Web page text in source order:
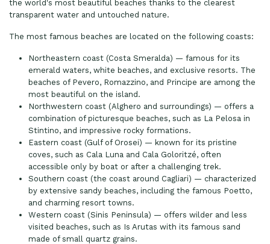
the world's most beautiful beaches thanks to the clearest
transparent water and untouched nature.
The most famous beaches are located on the following coasts:
Northeastern coast (Costa Smeralda) — famous for its
emerald waters, white beaches, and exclusive resorts. The
beaches of Pevero, Romazzino, and Principe are among the
most beautiful on the island.
Northwestern coast (Alghero and surroundings) — offers a
combination of picturesque beaches, such as La Pelosa in
Stintino, and impressive rocky formations.
Eastern coast (Gulf of Orosei) — known for its pristine
coves, such as Cala Luna and Cala Goloritzé, often
accessible only by boat or after a challenging trek.
Southern coast (the coast around Cagliari) — characterized
by extensive sandy beaches, including the famous Poetto,
and charming resort towns.
Western coast (Sinis Peninsula) — offers wilder and less
visited beaches, such as Is Arutas with its famous sand
made of small quartz grains.